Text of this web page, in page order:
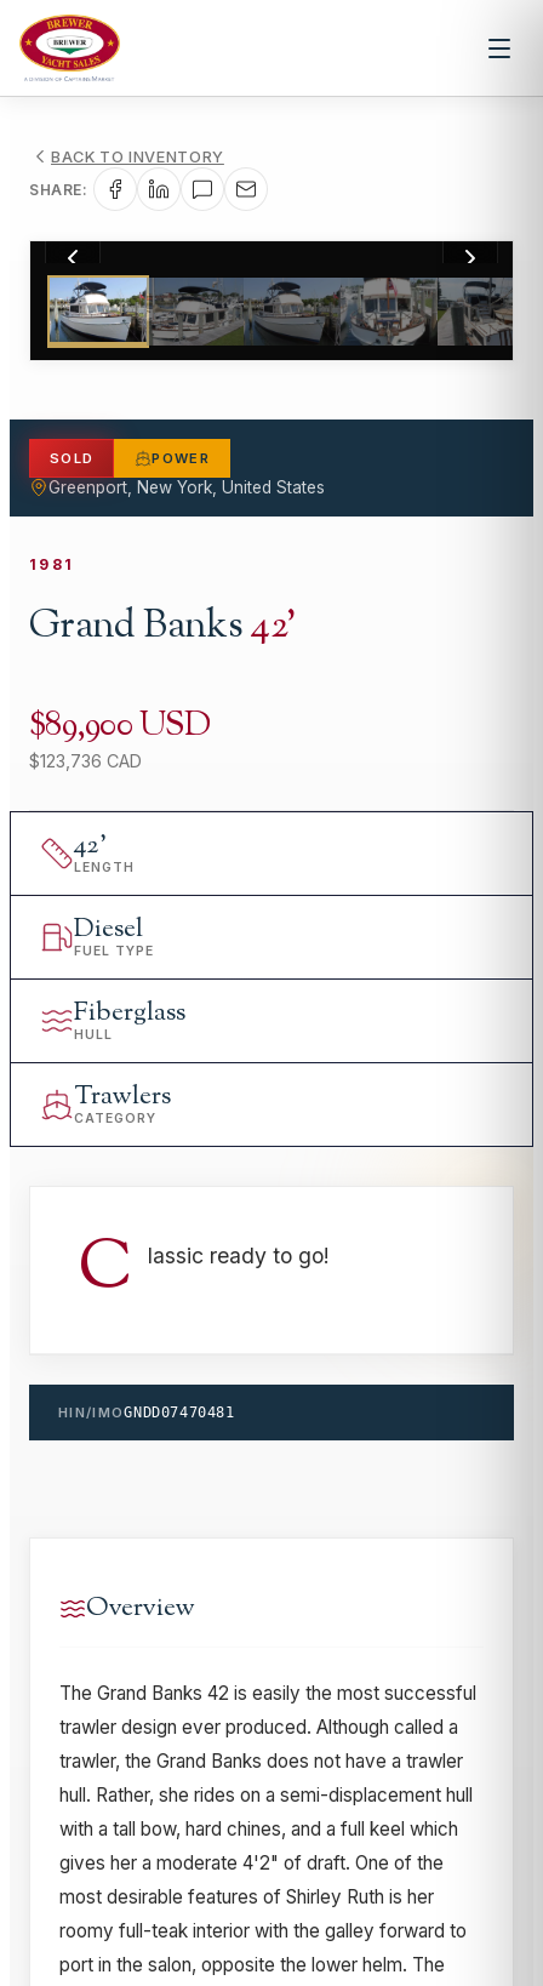
BACK TO INVENTORY
SHARE:
/62
SOLD POWER
Greenport, New York, United States
1981
Grand Banks42'
$89,900 USD
$123,736 CAD
42'
LENGTH
Diesel
FUEL TYPE
Fiberglass
HULL
Trawlers
CATEGORY
C lassic ready to go!
HIN/IMOGNDD07470481
Overview
The Grand Banks 42 is easily the most successful
trawler design ever produced. Although called a
trawler, the Grand Banks does not have a trawler
hull. Rather, she rides on a semi-displacement hull
with a tall bow, hard chines, and a full keel which
gives her a moderate 4'2" of draft. One of the
most desirable features of Shirley Ruth is her
roomy full-teak interior with the galley forward to
port in the salon, opposite the lower helm. The